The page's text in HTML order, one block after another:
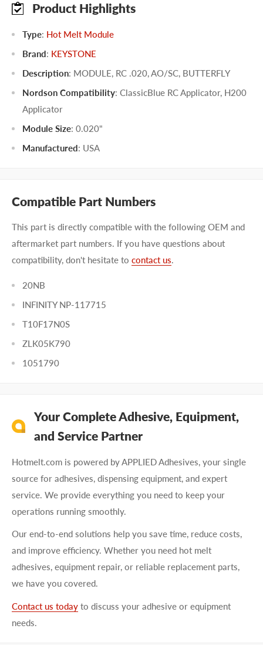
Product Highlights
Type: Hot Melt Module
Brand: KEYSTONE
Description: MODULE, RC .020, AO/SC, BUTTERFLY
Nordson Compatibility: ClassicBlue RC Applicator, H200
Applicator
Module Size: 0.020"
Manufactured: USA
Compatible Part Numbers
This part is directly compatible with the following OEM and
aftermarket part numbers. If you have questions about
compatibility, don't hesitate to contact us.
20NB
INFINITY NP-117715
T10F17N0S
ZLK05K790
1051790
Your Complete Adhesive, Equipment,
and Service Partner
Hotmelt.com is powered by APPLIED Adhesives, your single
source for adhesives, dispensing equipment, and expert
service. We provide everything you need to keep your
operations running smoothly.
Our end-to-end solutions help you save time, reduce costs,
and improve efficiency. Whether you need hot melt
adhesives, equipment repair, or reliable replacement parts,
we have you covered.
Contact us today to discuss your adhesive or equipment
needs.